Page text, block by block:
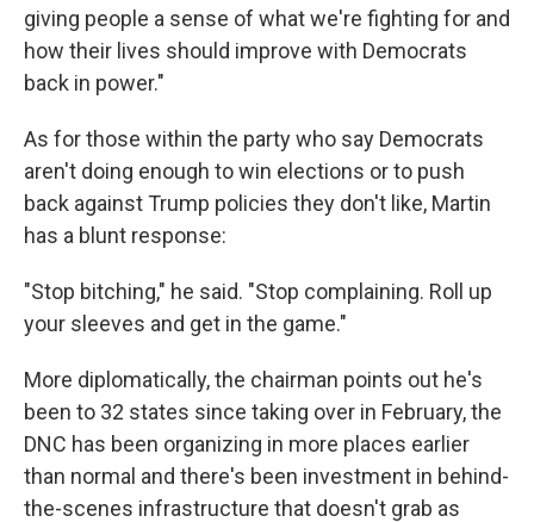
giving people a sense of what we're fighting for and
how their lives should improve with Democrats
back in power."
As for those within the party who say Democrats
aren't doing enough to win elections or to push
back against Trump policies they don't like, Martin
has a blunt response:
"Stop bitching," he said. "Stop complaining. Roll up
your sleeves and get in the game."
More diplomatically, the chairman points out he's
been to 32 states since taking over in February, the
DNC has been organizing in more places earlier
than normal and there's been investment in behind-
the-scenes infrastructure that doesn't grab as